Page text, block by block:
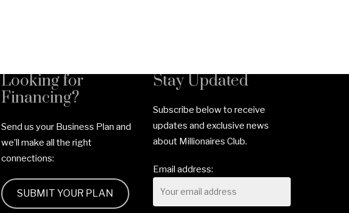
Looking for
Financing?
Send us your Business Plan and
we’ll make all the right
connections:
SUBMIT YOUR PLAN
Stay Updated
Subscribe below to receive
updates and exclusive news
about Millionaires Club.
Email address: